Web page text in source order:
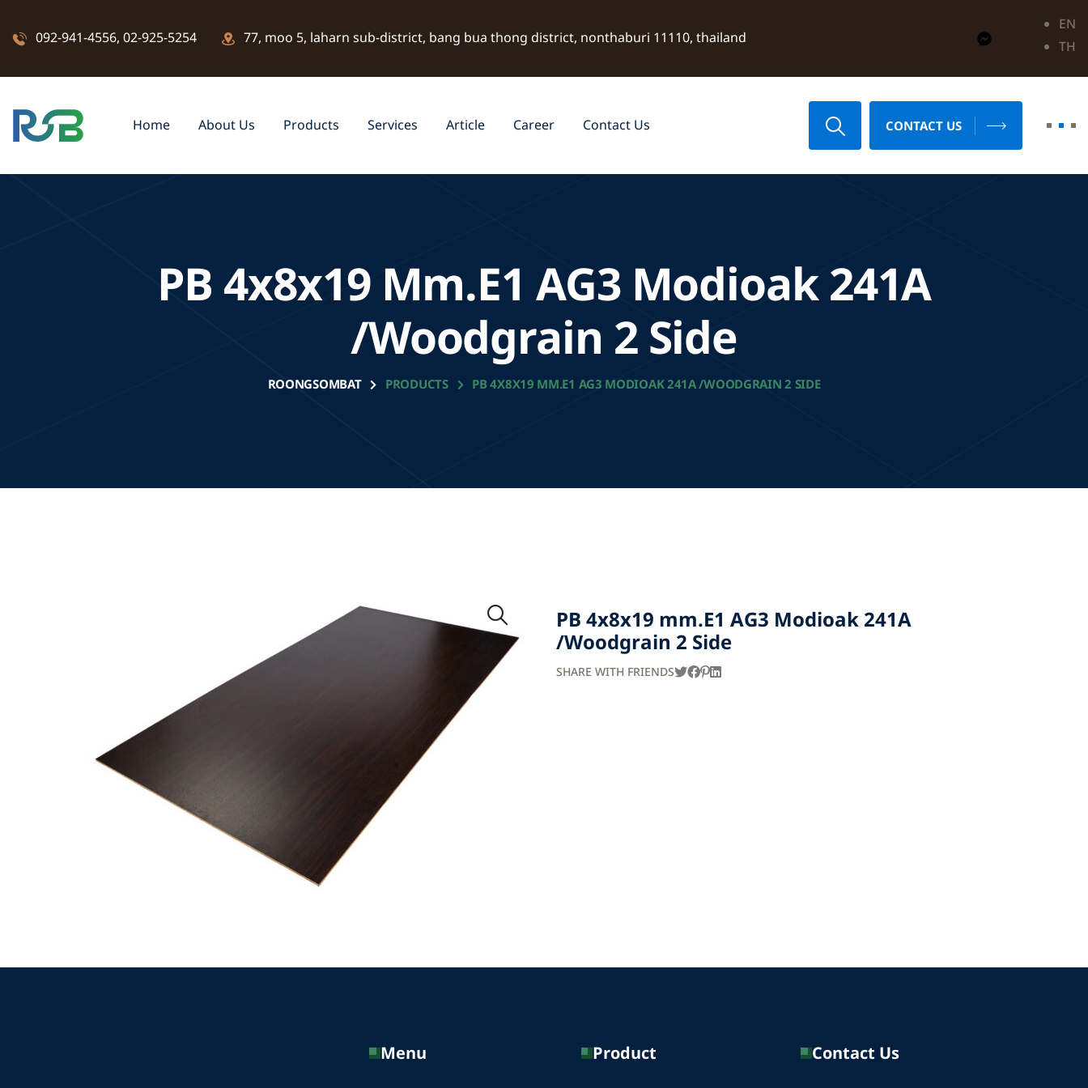
092-941-4556, 02-925-5254 77, moo 5, laharn sub-district, bang bua thong district, nonthaburi 11110, thailand
EN
TH
Home About Us Products Services Article Career Contact Us CONTACT US
PB 4x8x19 Mm.E1 AG3 Modioak 241A
/Woodgrain 2 Side
ROONGSOMBAT PRODUCTS PB 4X8X19 MM.E1 AG3 MODIOAK 241A /WOODGRAIN 2 SIDE
PB 4x8x19 mm.E1 AG3 Modioak 241A
/Woodgrain 2 Side
SHARE WITH FRIENDS
Menu Product Contact Us